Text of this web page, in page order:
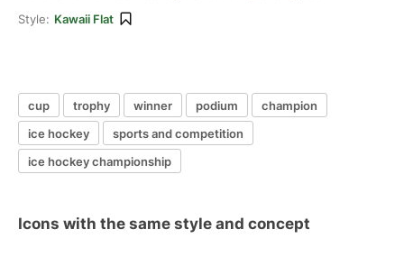
Style: Kawaii Flat
cup trophy winner podium
champion
ice hockey
sports and competition
ice hockey championship
Icons with the same style and concept